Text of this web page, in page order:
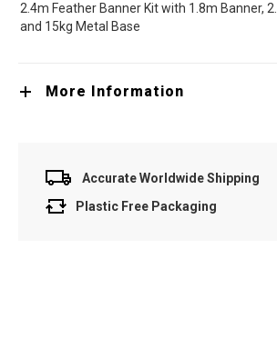
2.4m Feather Banner Kit with 1.8m Banner,
and 15kg Metal Base
More Information
Accurate Worldwide Shipping
Plastic Free Packaging